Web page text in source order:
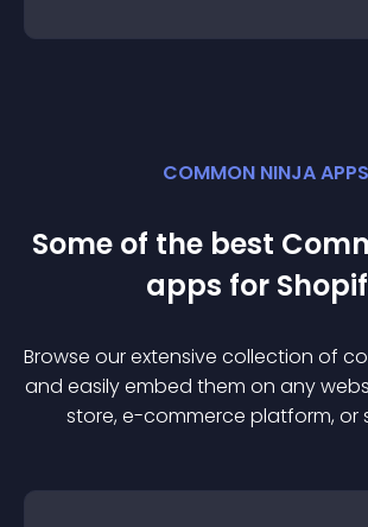
COMMON NINJA APPS
Some of the best
apps for
Browse our extensive collection of
and easily embed them on any
store, e-commerce platform, or